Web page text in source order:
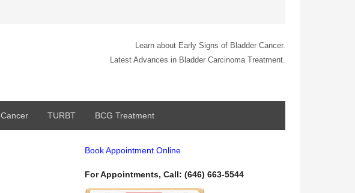
Learn about Early Signs of Bladder Cancer.
Latest Advances in Bladder Carcinoma Treatment.
TURBT BCG Treatment
Book Appointment Online
For Appointments, Call: (646) 663-5544